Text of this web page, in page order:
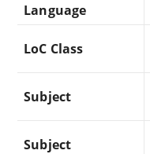
Language
LoC Class
Subject
Subject